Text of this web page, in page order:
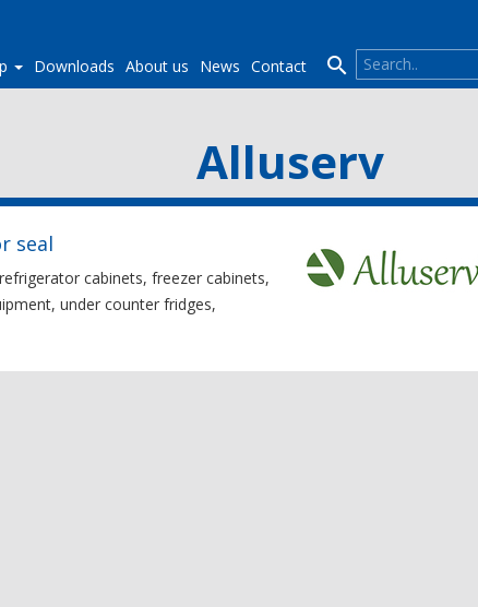
Downloads About us News Contact 
Alluserv
seal
cabinets, freezer cabinets,
under counter fridges,